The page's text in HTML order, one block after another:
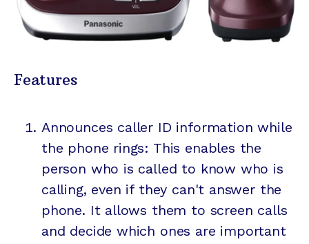
Features
Announces caller ID information while
the phone rings: This enables the
person who is called to know who is
calling, even if they can't answer the
phone. It allows them to screen calls
and decide which ones are important